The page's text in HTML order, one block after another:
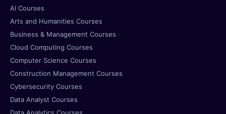
AI Courses
Arts and Humanities Courses
Business & Management Courses
Cloud Computing Courses
Computer Science Courses
Construction Management Courses
Cybersecurity Courses
Data Analyst Courses